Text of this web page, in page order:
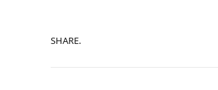
SHARE.